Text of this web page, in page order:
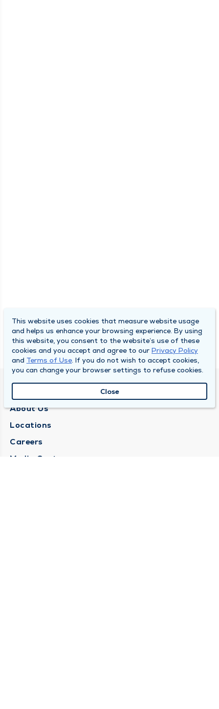
QUINCY MEDICAL GROUP
About Us
Locations
Careers
Media Center
This website uses cookies that measure website usage
and helps us enhance your browsing experience. By using
this website, you consent to the website’s use of these
cookies and you accept and agree to our Privacy Policy
and Terms of Use. If you do not wish to accept cookies,
you can change your browser settings to refuse cookies.
Close